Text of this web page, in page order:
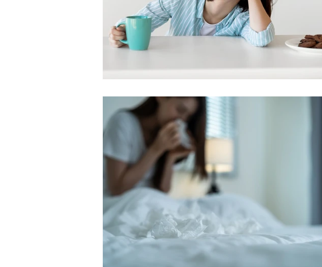
SLEEP AND SEIZURES SLEEP AND TRAVEL SLEEP
SLEEP TESTING SLEEP TIPS UARS